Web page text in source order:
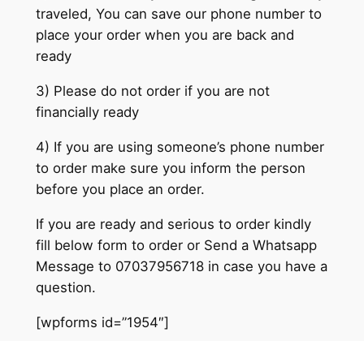
traveled, You can save our phone number to
place your order when you are back and
ready
3) Please do not order if you are not
financially ready
4) If you are using someone’s phone number
to order make sure you inform the person
before you place an order.
If you are ready and serious to order kindly
fill below form to order or Send a Whatsapp
Message to 07037956718 in case you have a
question.
[wpforms id=”1954″]